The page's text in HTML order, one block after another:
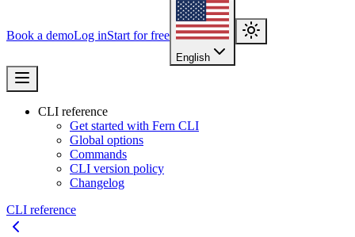
Book a demoLog inStart for free
English
CLI reference
Get started with Fern CLI
Global options
Commands
CLI version policy
Changelog
CLI reference